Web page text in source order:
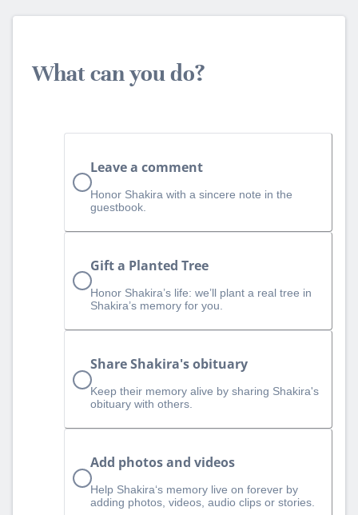
What can you do?
Leave a comment
Honor Shakira with a sincere note in the
guestbook.
Gift a Planted Tree
Honor Shakira’s life: we’ll plant a real tree in
Shakira’s memory for you.
Share Shakira's obituary
Keep their memory alive by sharing Shakira's
obituary with others.
Add photos and videos
Help Shakira‘s memory live on forever by
adding photos, videos, audio clips or stories.